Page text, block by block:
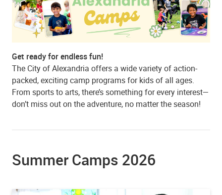
Get ready for endless fun!
The City of Alexandria offers a wide variety of action-
packed, exciting camp programs for kids of all ages.
From sports to arts, there’s something for every interest—
don’t miss out on the adventure, no matter the season!
Summer Camps 2026